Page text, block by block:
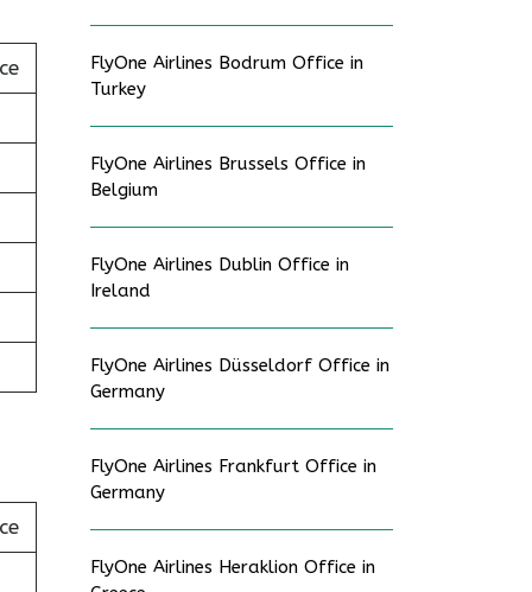
FlyOne Airlines Bodrum Office in
Turkey
FlyOne Airlines Brussels Office in
Belgium
FlyOne Airlines Dublin Office in
Ireland
FlyOne Airlines Düsseldorf Office in
Germany
FlyOne Airlines Frankfurt Office in
Germany
FlyOne Airlines Heraklion Office in